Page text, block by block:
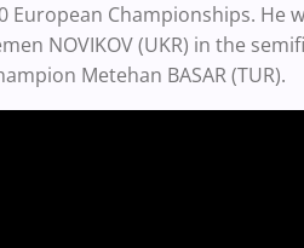
Championships. He
NOVIKOV (UKR) in the
Metehan BASAR (TUR).